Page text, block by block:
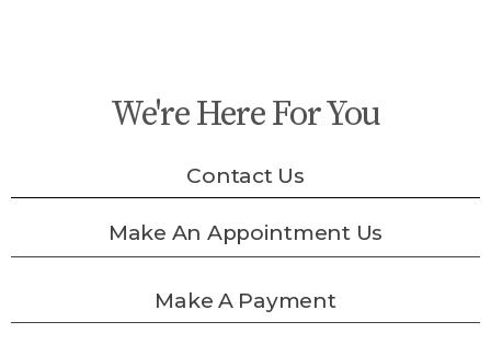
We're Here For You
Contact Us
Make An Appointment Us
Make A Payment